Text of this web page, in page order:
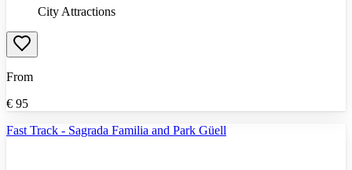
City Attractions
From
€ 95
Fast Track - Sagrada Familia and Park Güell